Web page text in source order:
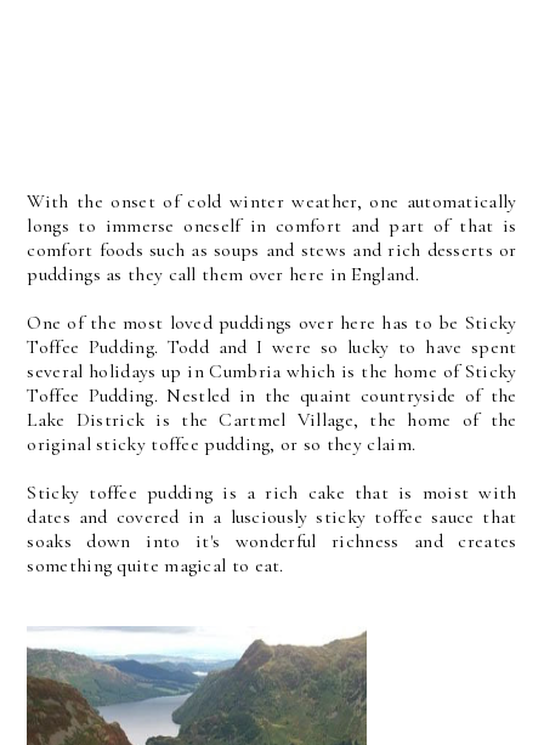
With the onset of cold winter weather, one automatically
longs to immerse oneself in comfort and part of that is
comfort foods such as soups and stews and rich desserts or
puddings as they call them over here in England.
One of the most loved puddings over here has to be Sticky
Toffee Pudding. Todd and I were so lucky to have spent
several holidays up in Cumbria which is the home of Sticky
Toffee Pudding. Nestled in the quaint countryside of the
Lake Districk is the Cartmel Village, the home of the
original sticky toffee pudding, or so they claim.
Sticky toffee pudding is a rich cake that is moist with
dates and covered in a lusciously sticky toffee sauce that
soaks down into it's wonderful richness and creates
something quite magical to eat.